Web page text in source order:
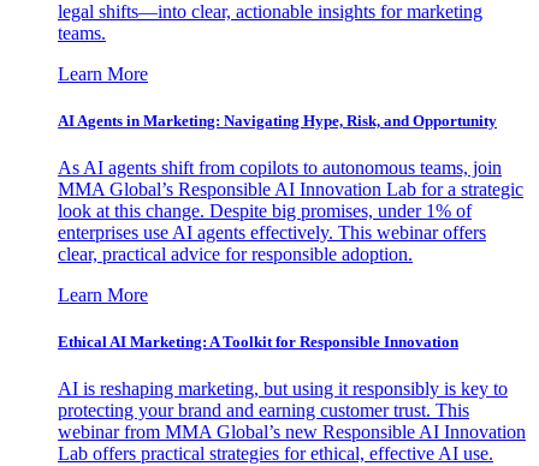
legal shifts—into clear, actionable insights for marketing
teams.
Learn More
AI Agents in Marketing: Navigating Hype, Risk, and Opportunity
As AI agents shift from copilots to autonomous teams, join
MMA Global’s Responsible AI Innovation Lab for a strategic
look at this change. Despite big promises, under 1% of
enterprises use AI agents effectively. This webinar offers
clear, practical advice for responsible adoption.
Learn More
Ethical AI Marketing: A Toolkit for Responsible Innovation
AI is reshaping marketing, but using it responsibly is key to
protecting your brand and earning customer trust. This
webinar from MMA Global’s new Responsible AI Innovation
Lab offers practical strategies for ethical, effective AI use.